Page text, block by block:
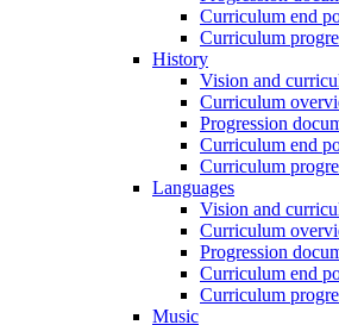
Curriculum end
Curriculum
History
Vision and
Curriculum
Progression
Curriculum end
Curriculum
Languages
Vision and
Curriculum
Progression
Curriculum end
Curriculum
Music